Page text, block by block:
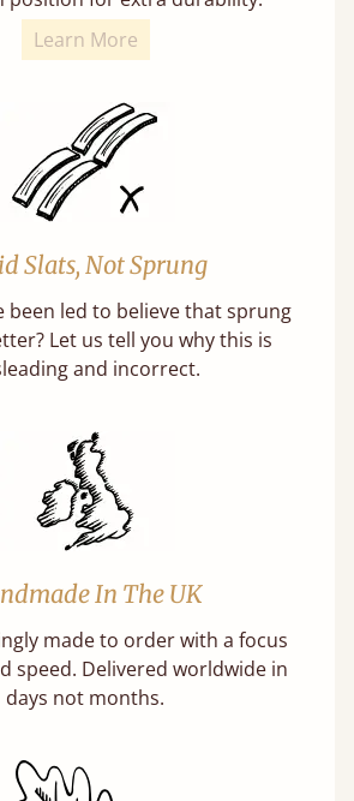
Learn More
Slats, Not Sprung
been led to believe that sprung
Let us tell you why this is
and incorrect.
In The UK
made to order with a focus
speed. Delivered worldwide in
days not months.